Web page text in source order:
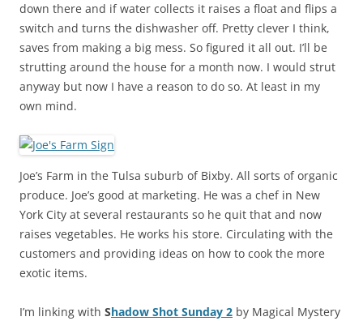
down there and if water collects it raises a float and flips a
switch and turns the dishwasher off. Pretty clever I think,
saves from making a big mess. So figured it all out. I’ll be
strutting around the house for a month now. I would strut
anyway but now I have a reason to do so. At least in my
own mind.
Joe’s Farm in the Tulsa suburb of Bixby. All sorts of organic
produce. Joe’s good at marketing. He was a chef in New
York City at several restaurants so he quit that and now
raises vegetables. He works his store. Circulating with the
customers and providing ideas on how to cook the more
exotic items.
I’m linking with Shadow Shot Sunday 2 by Magical Mystery